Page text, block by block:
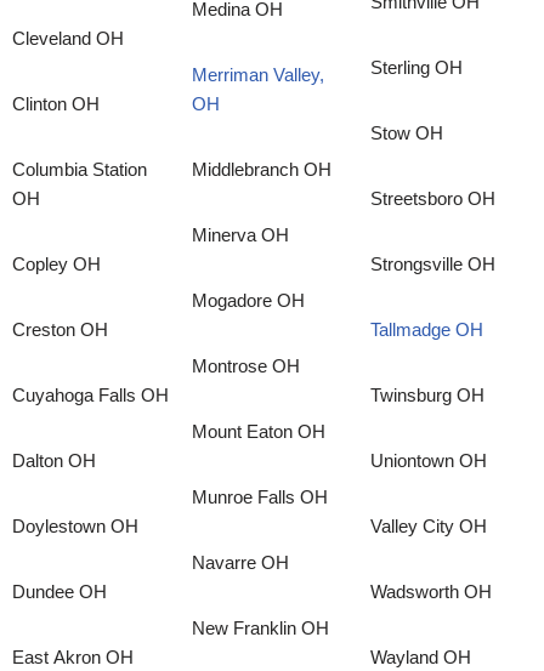
Cleveland OH
Clinton OH
Columbia Station
OH
Copley OH
Creston OH
Cuyahoga Falls OH
Dalton OH
Doylestown OH
Dundee OH
East Akron OH
Medina OH
Merriman Valley,
OH
Middlebranch OH
Minerva OH
Mogadore OH
Montrose OH
Mount Eaton OH
Munroe Falls OH
Navarre OH
New Franklin OH
Sterling OH
Stow OH
Streetsboro OH
Strongsville OH
Tallmadge OH
Twinsburg OH
Uniontown OH
Valley City OH
Wadsworth OH
Wayland OH